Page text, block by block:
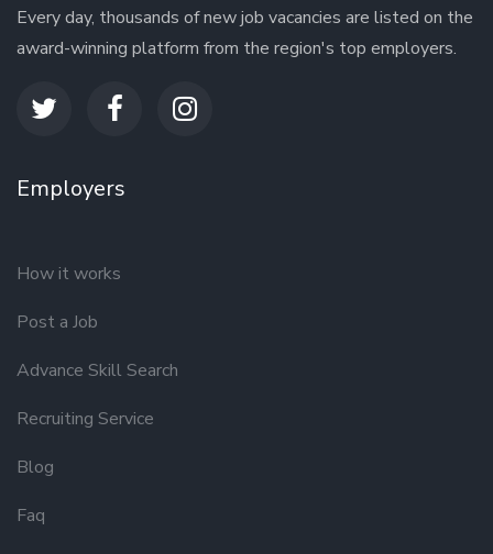
Every day, thousands of new job vacancies are listed on the
award-winning platform from the region's top employers.
Employers
How it works
Post a Job
Advance Skill Search
Recruiting Service
Blog
Faq